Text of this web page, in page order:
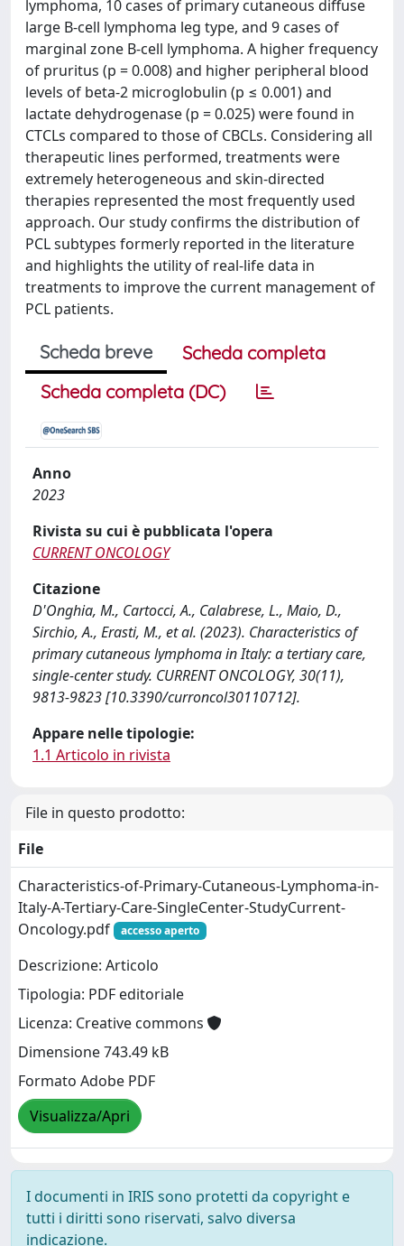
lymphoma, 10 cases of primary cutaneous diffuse
large B-cell lymphoma leg type, and 9 cases of
marginal zone B-cell lymphoma. A higher frequency
of pruritus (p = 0.008) and higher peripheral blood
levels of beta-2 microglobulin (p ≤ 0.001) and
lactate dehydrogenase (p = 0.025) were found in
CTCLs compared to those of CBCLs. Considering all
therapeutic lines performed, treatments were
extremely heterogeneous and skin-directed
therapies represented the most frequently used
approach. Our study confirms the distribution of
PCL subtypes formerly reported in the literature
and highlights the utility of real-life data in
treatments to improve the current management of
PCL patients.
Scheda breve
Scheda completa
Scheda completa (DC)
Anno
2023
Rivista su cui è pubblicata l'opera
CURRENT ONCOLOGY
Citazione
D'Onghia, M., Cartocci, A., Calabrese, L., Maio, D.,
Sirchio, A., Erasti, M., et al. (2023). Characteristics of
primary cutaneous lymphoma in Italy: a tertiary care,
single-center study. CURRENT ONCOLOGY, 30(11),
9813-9823 [10.3390/curroncol30110712].
Appare nelle tipologie:
1.1 Articolo in rivista
File in questo prodotto:
File
Characteristics-of-Primary-Cutaneous-Lymphoma-in-
Italy-A-Tertiary-Care-SingleCenter-StudyCurrent-
Oncology.pdf
accesso aperto
Descrizione: Articolo
Tipologia: PDF editoriale
Licenza: Creative commons
Dimensione 743.49 kB
Formato Adobe PDF
Visualizza/Apri
I documenti in IRIS sono protetti da copyright e
tutti i diritti sono riservati, salvo diversa
indicazione.